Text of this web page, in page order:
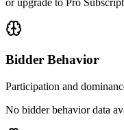
or upgrade to Pro
Bidder Behavior
Participation and
No bidder behavior data